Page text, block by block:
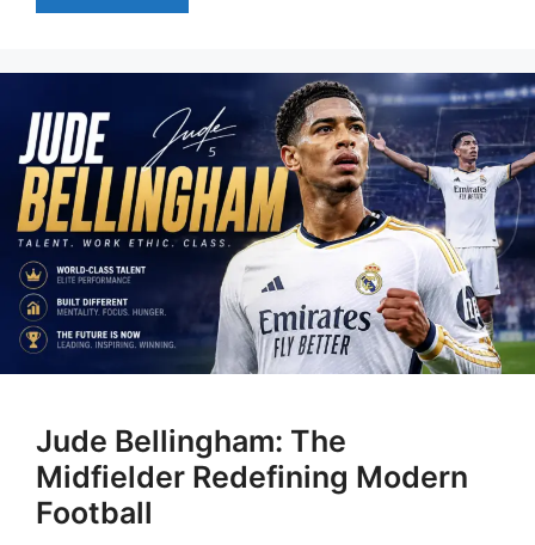
Jude Bellingham: The
Midfielder Redefining Modern
Football